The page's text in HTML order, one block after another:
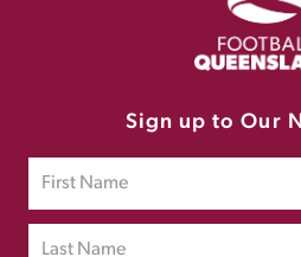
Sign up to Our